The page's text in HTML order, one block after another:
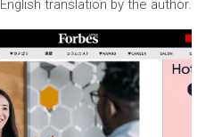
English translation by the author.